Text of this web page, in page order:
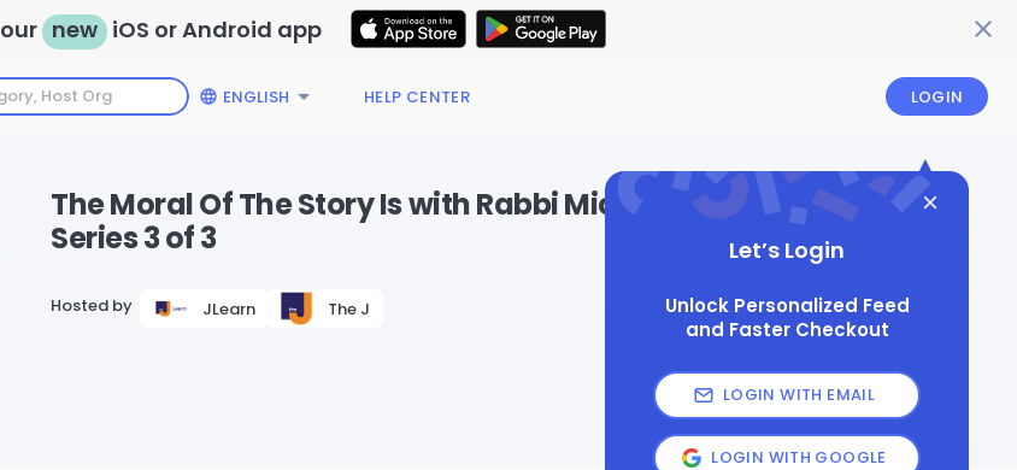
new iOS or Android app
ENGLISH HELP CENTER LOGIN
Let’s Login
Unlock Personalized Feed
and Faster Checkout
LOGIN WITH EMAIL
LOGIN WITH GOOGLE
The Moral Of The Story Is with Rabbi Michele Faudem
Series 3 of 3
Hosted by JLearn The J